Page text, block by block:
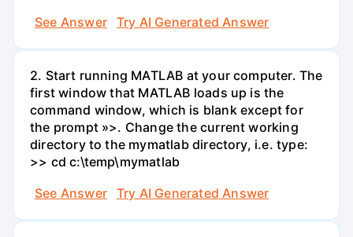
See Answer
Try AI Generated Answer
2. Start running MATLAB at your computer. The
first window that MATLAB loads up is the
command window, which is blank except for
the prompt »>. Change the current working
directory to the mymatlab directory, i.e. type:
>> cd c:\temp\mymatlab
See Answer
Try AI Generated Answer